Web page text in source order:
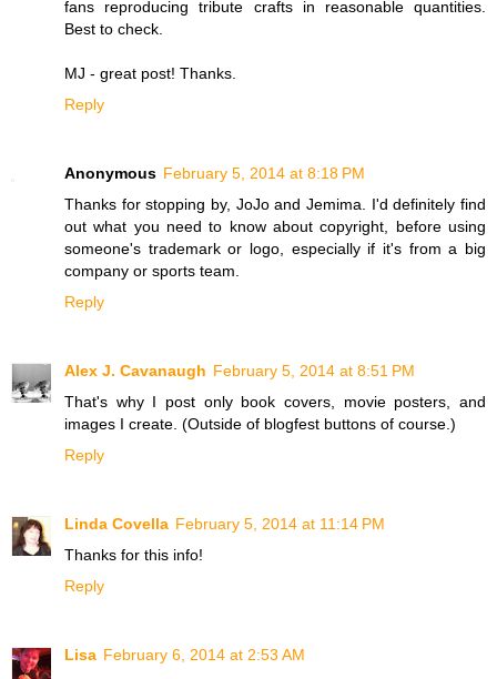
fans reproducing tribute crafts in reasonable quantities.
Best to check.
MJ - great post! Thanks.
Reply
Anonymous February 5, 2014 at 8:18 PM
Thanks for stopping by, JoJo and Jemima. I'd definitely find
out what you need to know about copyright, before using
someone's trademark or logo, especially if it's from a big
company or sports team.
Reply
Alex J. Cavanaugh February 5, 2014 at 8:51 PM
That's why I post only book covers, movie posters, and
images I create. (Outside of blogfest buttons of course.)
Reply
Linda Covella February 5, 2014 at 11:14 PM
Thanks for this info!
Reply
Lisa February 6, 2014 at 2:53 AM